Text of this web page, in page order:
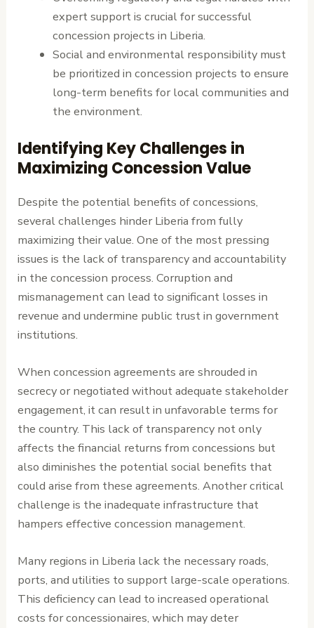
expert support is crucial for successful
concession projects in Liberia.
Social and environmental responsibility must
be prioritized in concession projects to ensure
long-term benefits for local communities and
the environment.
Identifying Key Challenges in
Maximizing Concession Value
Despite the potential benefits of concessions,
several challenges hinder Liberia from fully
maximizing their value. One of the most pressing
issues is the lack of transparency and accountability
in the concession process. Corruption and
mismanagement can lead to significant losses in
revenue and undermine public trust in government
institutions.
When concession agreements are shrouded in
secrecy or negotiated without adequate stakeholder
engagement, it can result in unfavorable terms for
the country. This lack of transparency not only
affects the financial returns from concessions but
also diminishes the potential social benefits that
could arise from these agreements. Another critical
challenge is the inadequate infrastructure that
hampers effective concession management.
Many regions in Liberia lack the necessary roads,
ports, and utilities to support large-scale operations.
This deficiency can lead to increased operational
costs for concessionaires, which may deter